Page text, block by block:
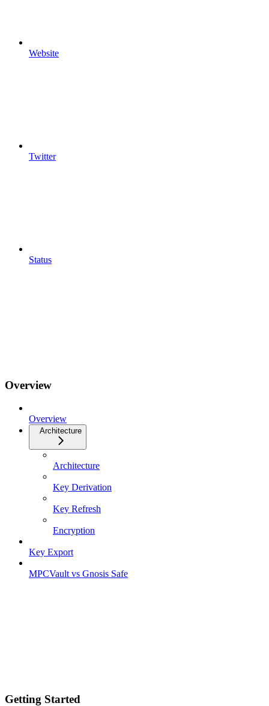
Website
Twitter
Status
Overview
Overview
Architecture
Architecture
Key Derivation
Key Refresh
Encryption
Key Export
MPCVault vs Gnosis Safe
Getting Started